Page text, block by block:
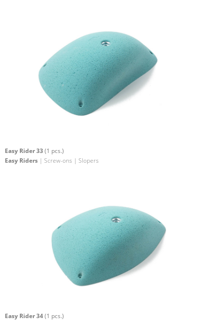
Easy Rider 33(1 pcs.)
Easy Riders | Screw-ons | Slopers
Easy Rider 34(1 pcs.)